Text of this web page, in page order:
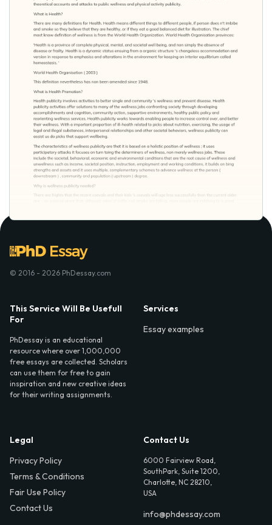
© 2016 - 2026 PhDessay.com
This Service Will Be Usefull
For
PhDessay is an educational
resource where over 1,000,000
free essays are collected. Scholars
can use them for free to gain
inspiration and new creative ideas
for their writing assignments.
Services
Essay examples
Legal
Privacy Policy
Terms & Conditions
Fair Use Policy
Contact Us
Contact Us
6000 Fairview Road,
SouthPark, Suite 1200,
Charlotte, NC 28210,
USA
info@phdessay.com